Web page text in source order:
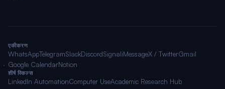
एकीकरण
WhatsAppTelegramSlackDiscordSignaliMessageX / TwitterGmail
Google CalendarNotion
शीर्ष स्किल्स
LinkedIn AutomationComputer UseAcademic Research Hub